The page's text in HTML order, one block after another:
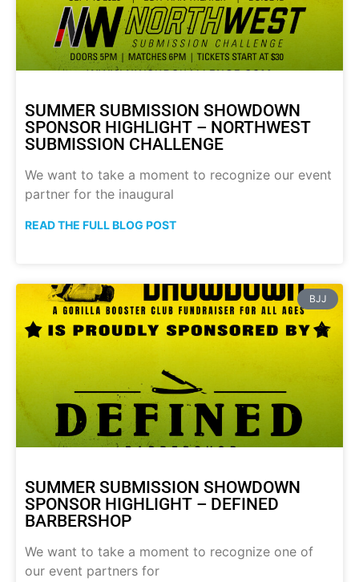
SUMMER SUBMISSION SHOWDOWN
SPONSOR HIGHLIGHT – NORTHWEST
SUBMISSION CHALLENGE
We want to take a moment to recognize our event
partner for the inaugural
READ THE FULL BLOG POST
BJJ
SUMMER SUBMISSION SHOWDOWN
SPONSOR HIGHLIGHT – DEFINED
BARBERSHOP
We want to take a moment to recognize one of
our event partners for